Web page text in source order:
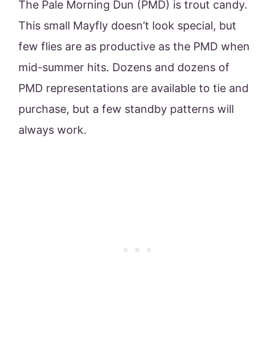
The Pale Morning Dun (PMD) is trout candy.
This small Mayfly doesn’t look special, but
few flies are as productive as the PMD when
mid-summer hits. Dozens and dozens of
PMD representations are available to tie and
purchase, but a few standby patterns will
always work.